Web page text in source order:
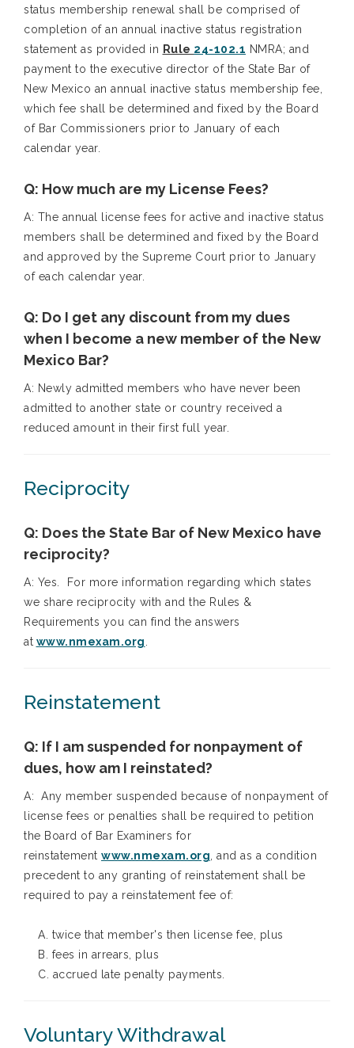
status membership renewal shall be comprised of
completion of an annual inactive status registration
statement as provided in Rule 24-102.1 NMRA; and
payment to the executive director of the State Bar of
New Mexico an annual inactive status membership fee,
which fee shall be determined and fixed by the Board
of Bar Commissioners prior to January of each
calendar year.
Q: How much are my License Fees?
A: The annual license fees for active and inactive status
members shall be determined and fixed by the Board
and approved by the Supreme Court prior to January
of each calendar year.
Q: Do I get any discount from my dues
when I become a new member of the New
Mexico Bar?
A: Newly admitted members who have never been
admitted to another state or country received a
reduced amount in their first full year.
Reciprocity
Q: Does the State Bar of New Mexico have
reciprocity?
A: Yes. For more information regarding which states
we share reciprocity with and the Rules &
Requirements you can find the answers
at www.nmexam.org
Reinstatement
Q: If I am suspended for nonpayment of
dues, how am I reinstated?
A: Any member suspended because of nonpayment of
license fees or penalties shall be required to petition
the Board of Bar Examiners for
reinstatement www.nmexam.org , and as a condition
precedent to any granting of reinstatement shall be
required to pay a reinstatement fee of:
A. twice that member's then license fee, plus
B. fees in arrears, plus
C. accrued late penalty payments.
Voluntary Withdrawal